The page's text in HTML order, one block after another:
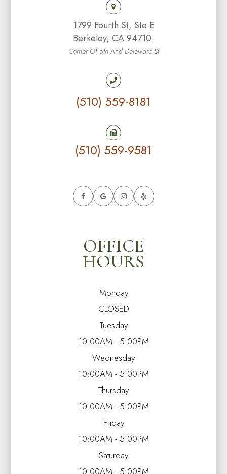
1799 Fourth St, Ste E
Berkeley, CA 94710.
Corner Of 5th And Deleware St
(510) 559-8181
(510) 559-9581
OFFICE
HOURS
Monday
CLOSED
Tuesday
10:00AM - 5:00PM
Wednesday
10:00AM - 5:00PM
Thursday
10:00AM - 5:00PM
Friday
10:00AM - 5:00PM
Saturday
10:00AM - 5:00PM